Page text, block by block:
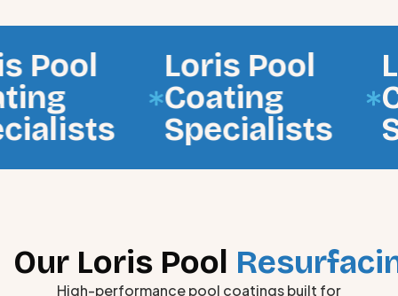
Loris Pool
Coating
Specialists
Loris
Our Loris Pool
High-performance pool coatings built for